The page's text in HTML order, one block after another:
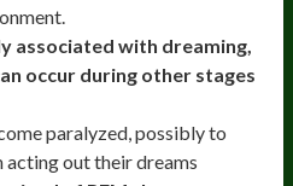
associated with dreaming,
occur during other stages
paralyzed, possibly to
out their dreams